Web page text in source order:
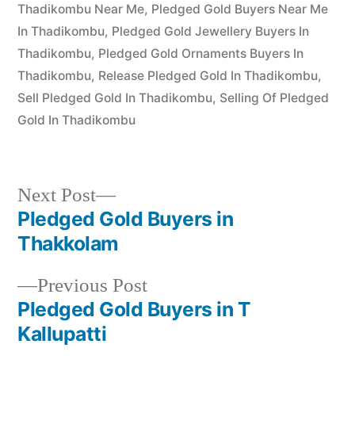
Thadikombu Near Me, Pledged Gold Buyers Near Me
In Thadikombu, Pledged Gold Jewellery Buyers In
Thadikombu, Pledged Gold Ornaments Buyers In
Thadikombu, Release Pledged Gold In Thadikombu,
Sell Pledged Gold In Thadikombu, Selling Of Pledged
Gold In Thadikombu
Post
navigation
Previous PostPrevious
post:
Pledged Gold Buyers in T
Kallupatti
Next Post
Next
post:
Pledged Gold Buyers in
Thakkolam